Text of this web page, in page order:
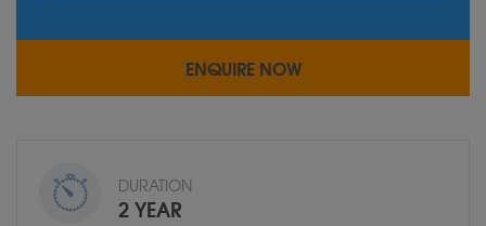
DURATION
2 YEAR